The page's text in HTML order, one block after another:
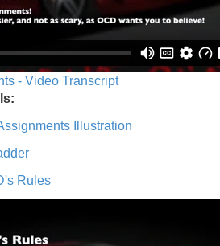
- Video Transcript
Illustration
Rules